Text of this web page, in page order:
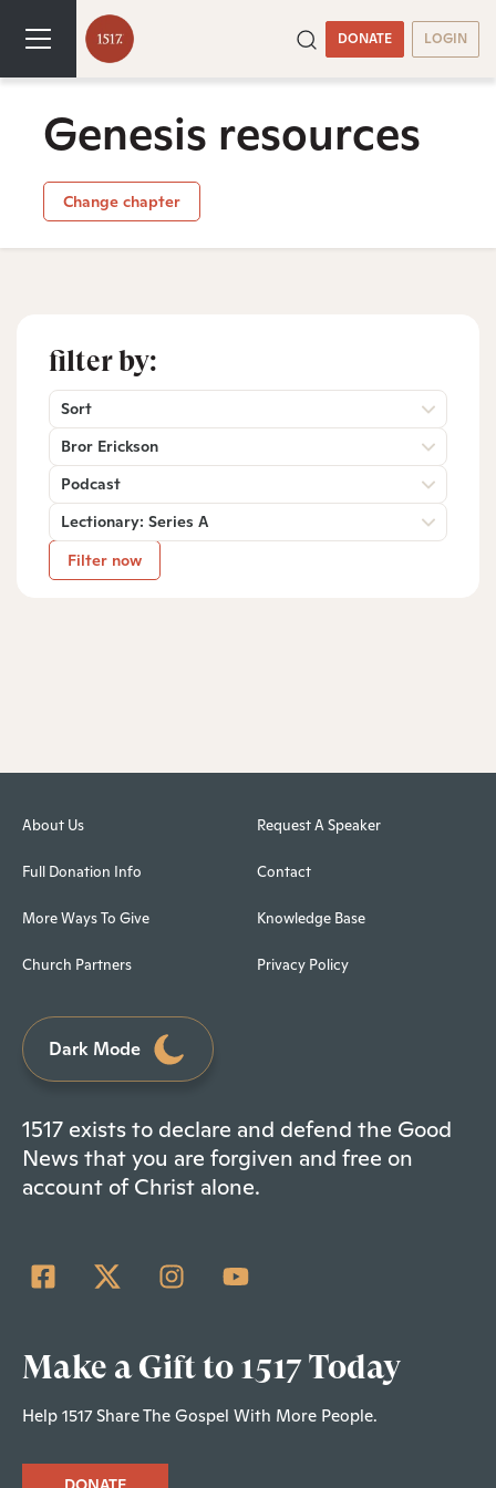
DONATE LOGIN
Genesis resources
Change chapter
filter by:
Sort
Bror Erickson
Podcast
Lectionary: Series A
Filter now
About Us
Full Donation Info
More Ways To Give
Church Partners
Request A Speaker
Contact
Knowledge Base
Privacy Policy
Dark Mode
1517 exists to declare and defend the Good
News that you are forgiven and free on
account of Christ alone.
Make a Gift to 1517 Today
Help 1517 Share The Gospel With More People.